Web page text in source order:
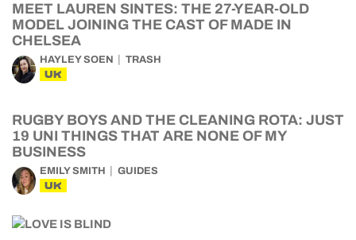
MEET LAUREN SINTES: THE 27-YEAR-OLD
MODEL JOINING THE CAST OF MADE IN
CHELSEA
HAYLEY SOEN TRASH
UK
RUGBY BOYS AND THE CLEANING ROTA: JUST
19 UNI THINGS THAT ARE NONE OF MY
BUSINESS
EMILY SMITH GUIDES
UK